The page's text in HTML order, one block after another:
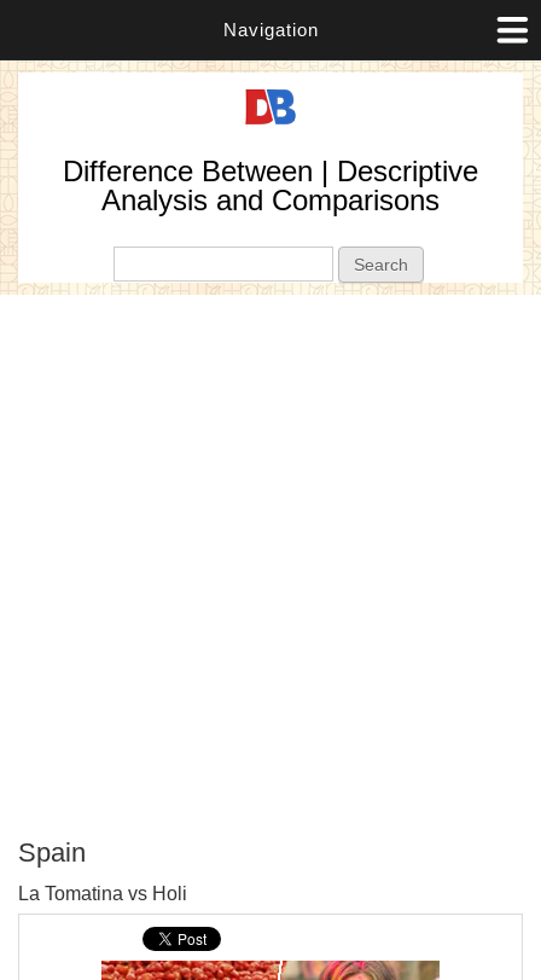
Navigation
Difference Between | Descriptive
Analysis and Comparisons
Spain
La Tomatina vs Holi